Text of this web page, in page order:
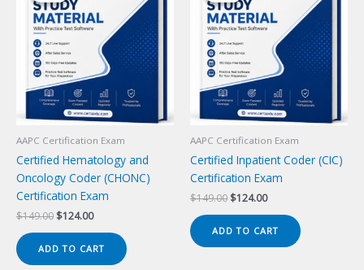
AAPC Certification Exam
Certified Hematology and
Oncology Coder (CHONC)
Certification Exam
$149.00 Original
was:
$149.00.
$124.00Current
is:
$124.00.
ADD TO CART
AAPC Certification Exam
Certified Inpatient Coder (CIC)
Certification Exam
$149.00 Original
was:
$149.00.
$124.00Current
is:
$124.00.
ADD TO CART